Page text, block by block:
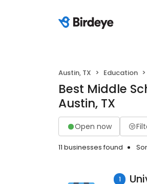
Austin, TX Education
Best Middle
Austin, TX
Open now
11 businesses found
1